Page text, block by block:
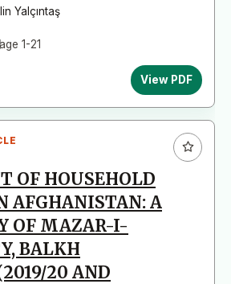
Yalçıntaş
1-21
View PDF
OF HOUSEHOLD
AFGHANISTAN: A
OF MAZAR-I-
BALKH
20 AND